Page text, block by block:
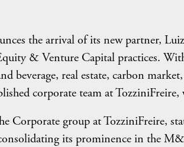
the arrival of its new partner,
& Venture Capital practices.
beverage, real estate, carbon
corporate team at
Corporate group at TozziniFreire,
its prominence in the